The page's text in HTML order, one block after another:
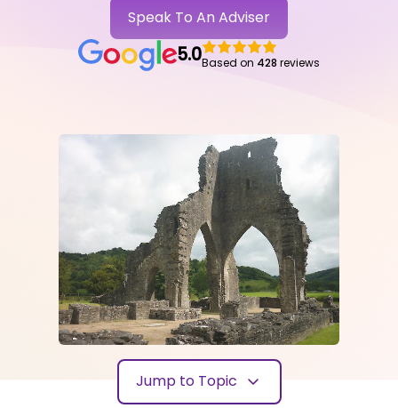
Speak To An Adviser
5.0Based on 428 reviews
Jump to Topic